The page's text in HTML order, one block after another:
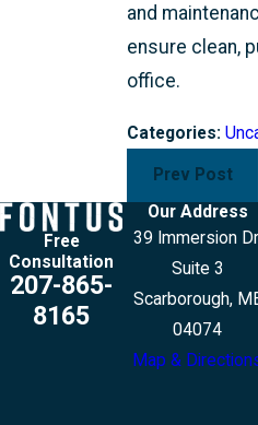
and
ensure clean,
office.
Categories:
Prev Post
Free
Consultation
207-865-
8165
Our Address
39 Immersion
Suite 3
Scarborough,
04074
Map &